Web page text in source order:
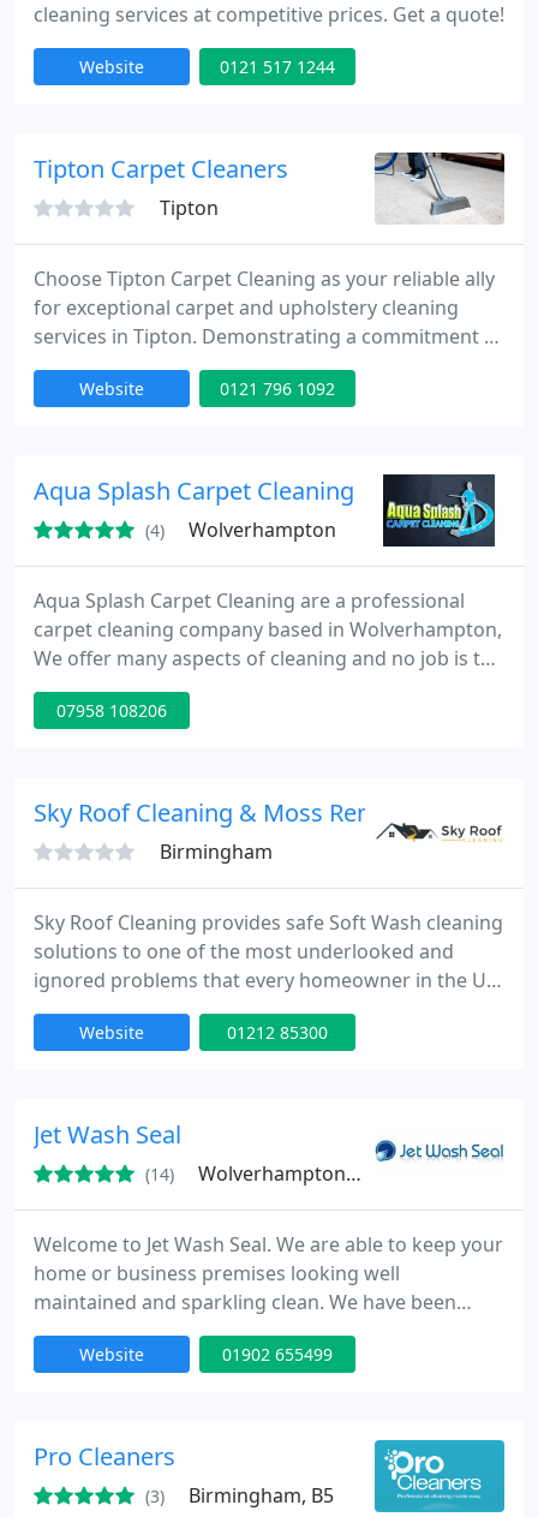
cleaning services at competitive prices. Get a quote!
Website 0121 517 1244
Tipton Carpet Cleaners
Tipton
Choose Tipton Carpet Cleaning as your reliable ally
for exceptional carpet and upholstery cleaning
services in Tipton. Demonstrating a commitment to
excellence and a fervor for immaculate carpets, we
offer a comprehensive array of cleaning solutions
Website 0121 796 1092
Aqua Splash Carpet Cleaning
(4) Wolverhampton
Aqua Splash Carpet Cleaning are a professional
carpet cleaning company based in Wolverhampton,
We offer many aspects of cleaning and no job is too
big or too small, please feel free to contact us for a
free no obligation quote.
07958 108206
Sky Roof Cleaning & Moss Removal
Birmingham
Sky Roof Cleaning provides safe Soft Wash cleaning
solutions to one of the most underlooked and
ignored problems that every homeowner in the UK
can relate to. A low amount of sun and a high
amount of rain creates a perfect environment for
new roof way before you should. You need
someone to take care of it for
Website 01212 85300
Jet Wash Seal
(14) Wolverhampton, WV4
Welcome to Jet Wash Seal. We are able to keep your
home or business premises looking well
maintained and sparkling clean. We have been
providing all types of property cleaning
maintenance since 1992 and have over 25 years
Website 01902 655499
Pro Cleaners
(3) Birmingham, B5